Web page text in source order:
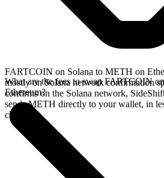
FARTCOIN on Solana to METH on
mostly on Solana network confirmation
confirms on the Solana network,
sends METH directly to your wallet, in
chains.
What are the fees to swap FARTCOIN
Ethereum?